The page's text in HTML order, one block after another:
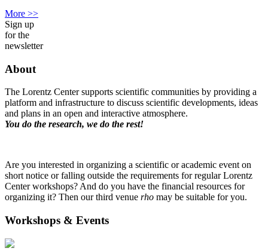
More >>
Sign up
for the
newsletter
About
The Lorentz Center supports scientific communities by providing a
platform and infrastructure to discuss scientific developments, ideas
and plans in an open and interactive atmosphere.
You do the research, we do the rest!
Are you interested in organizing a scientific or academic event on
short notice or falling outside the requirements for regular Lorentz
Center workshops? And do you have the financial resources for
organizing it? Then our third venue rho may be suitable for you.
Workshops & Events